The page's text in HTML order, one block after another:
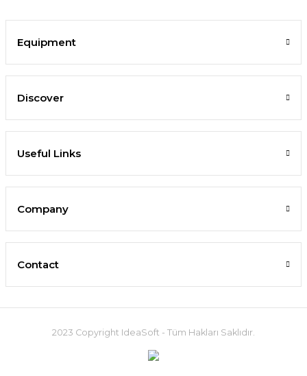
Equipment
Discover
Useful Links
Company
Contact
2023 Copyright IdeaSoft - Tüm Hakları Saklıdır.